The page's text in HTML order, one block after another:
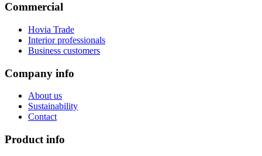
Commercial
Hovia Trade
Interior professionals
Business customers
Company info
About us
Sustainability
Contact
Product info